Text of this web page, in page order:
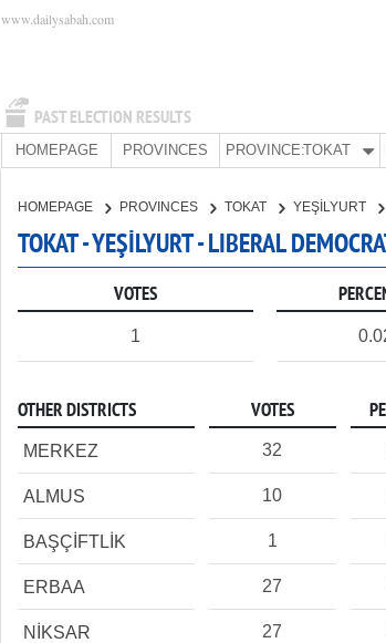
PAST ELECTION RESULTS
www.dailysabah.com
HOMEPAGE PROVINCES PROVINCE:TOKAT
HOMEPAGE PROVINCES TOKAT YEŞİLYURT
TOKAT - YEŞİLYURT - LIBERAL
VOTES
1
OTHER DISTRICTS VOTES
MERKEZ 32
ALMUS 10
BAŞÇİFTLİK 1
ERBAA 27
NİKSAR 27